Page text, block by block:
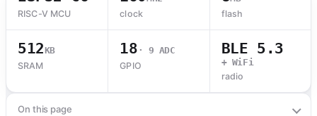
RISC-V MCU
clock
flash
512KB
SRAM
18 · 9 ADC
GPIO
BLE 5.3
+ WiFi
radio
On this page